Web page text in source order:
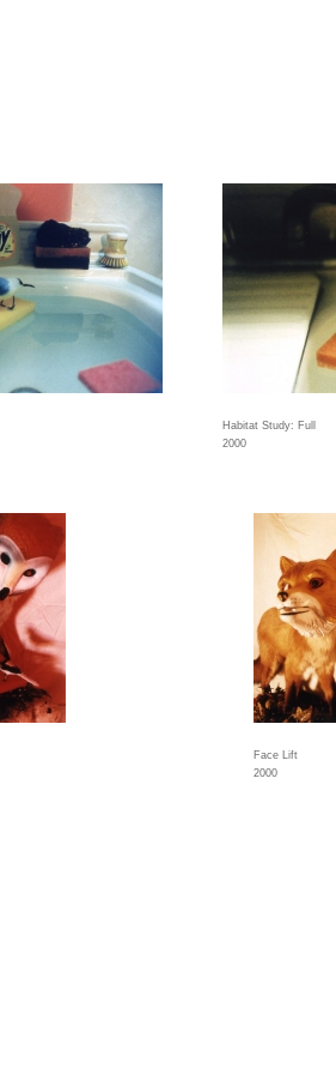
Habitat Study: Full
2000
Face Lift
2000